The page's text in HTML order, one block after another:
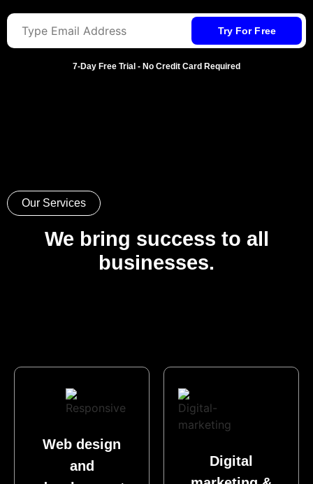
7-Day Free Trial - No Credit Card Required
Our Services
We bring success to all
businesses.
Web design
and
Digital